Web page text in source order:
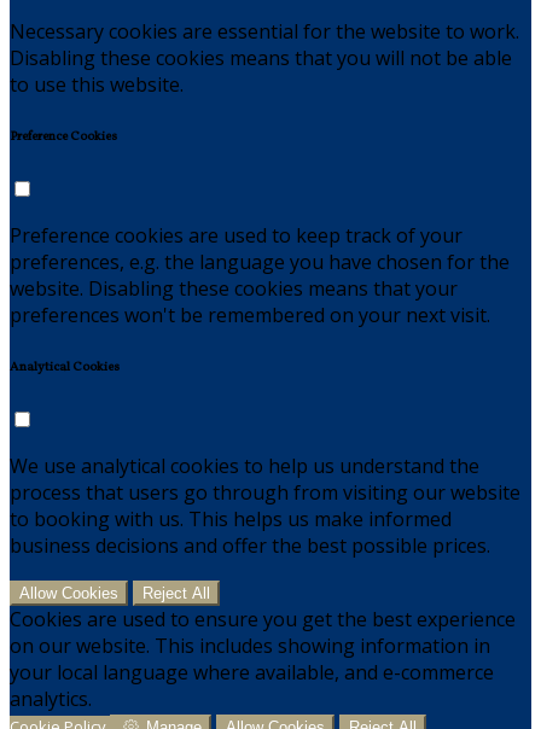
Necessary cookies are essential for the website to work.
Disabling these cookies means that you will not be able
to use this website.
Preference Cookies
Preference cookies are used to keep track of your
preferences, e.g. the language you have chosen for the
website. Disabling these cookies means that your
preferences won't be remembered on your next visit.
Analytical Cookies
We use analytical cookies to help us understand the
process that users go through from visiting our website
to booking with us. This helps us make informed
business decisions and offer the best possible prices.
Allow Cookies Reject All
Cookies are used to ensure you get the best experience
on our website. This includes showing information in
your local language where available, and e-commerce
analytics.